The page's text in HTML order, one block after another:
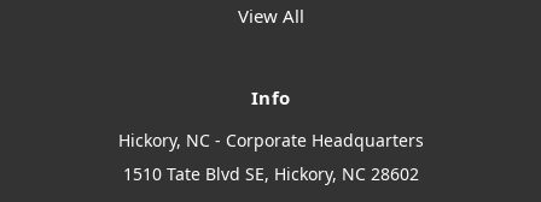
View All
Info
Hickory, NC - Corporate Headquarters
1510 Tate Blvd SE, Hickory, NC 28602